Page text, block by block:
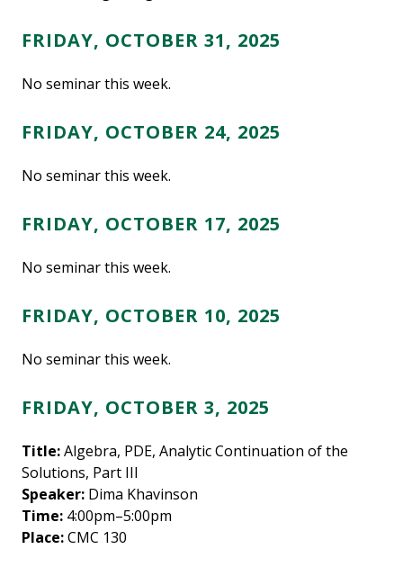
FRIDAY, OCTOBER 31, 2025
No seminar this week.
FRIDAY, OCTOBER 24, 2025
No seminar this week.
FRIDAY, OCTOBER 17, 2025
No seminar this week.
FRIDAY, OCTOBER 10, 2025
No seminar this week.
FRIDAY, OCTOBER 3, 2025
Title:Algebra, PDE, Analytic Continuation of the
Solutions, Part III
Speaker: Dima Khavinson
Time: 4:00pm–5:00pm
Place:CMC 130